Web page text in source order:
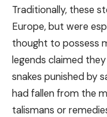
Traditionally, these
Europe, but were
thought to possess
legends claimed
snakes punished by
had fallen from the
talismans or